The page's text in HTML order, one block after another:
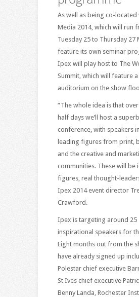
As well as being co-located
Media 2014, which will run
Tuesday 25 to Thursday 27
feature its own seminar
Ipex will play host to The
Summit, which will feature
auditorium on the show
“The whole idea is that
half days we’ll host a superb
conference, with speakers
leading figures from print,
and the creative and
communities. These will be
figures, real thought-
Ipex 2014 event director
Crawford.
Ipex is targeting around 25
inspirational speakers for
Eight months out from the
have already signed up
Polestar chief executive
St Ives chief executive
Benny Landa, Rochester